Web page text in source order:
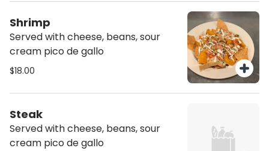
Shrimp
Served with cheese, beans, sour
cream pico de gallo
$18.00
Steak
Served with cheese, beans, sour
cream pico de gallo